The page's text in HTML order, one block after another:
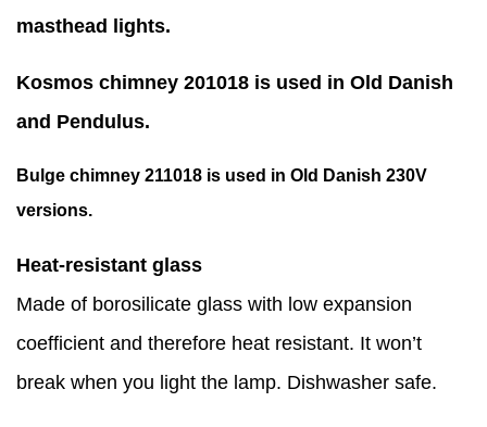
masthead lights.
Kosmos chimney 201018 is used in Old Danish
and Pendulus.
Bulge chimney 211018 is used in Old Danish 230V
versions.
Heat-resistant glass
Made of borosilicate glass with low expansion
coefficient and therefore heat resistant. It won’t
break when you light the lamp. Dishwasher safe.